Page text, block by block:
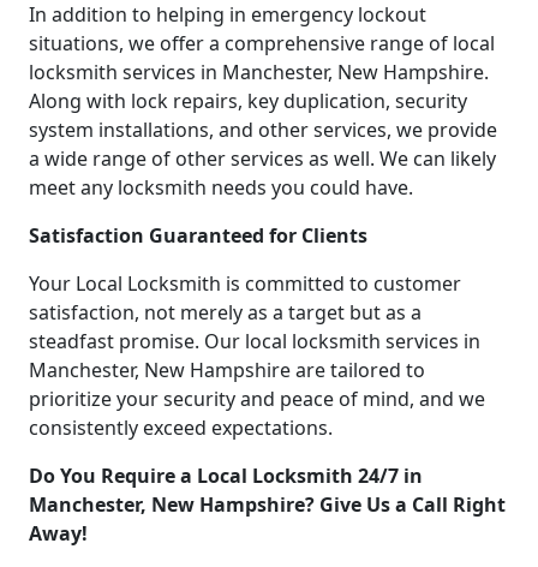
In addition to helping in emergency lockout
situations, we offer a comprehensive range of local
locksmith services in Manchester, New Hampshire.
Along with lock repairs, key duplication, security
system installations, and other services, we provide
a wide range of other services as well. We can likely
meet any locksmith needs you could have.
Satisfaction Guaranteed for Clients
Your Local Locksmith is committed to customer
satisfaction, not merely as a target but as a
steadfast promise. Our local locksmith services in
Manchester, New Hampshire are tailored to
prioritize your security and peace of mind, and we
consistently exceed expectations.
Do You Require a Local Locksmith 24/7 in
Manchester, New Hampshire? Give Us a Call Right
Away!